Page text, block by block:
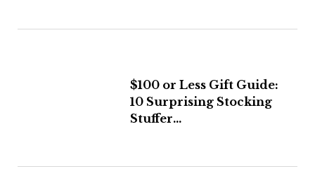
$100 or Less Gift Guide:
10 Surprising Stocking
Stuffer...